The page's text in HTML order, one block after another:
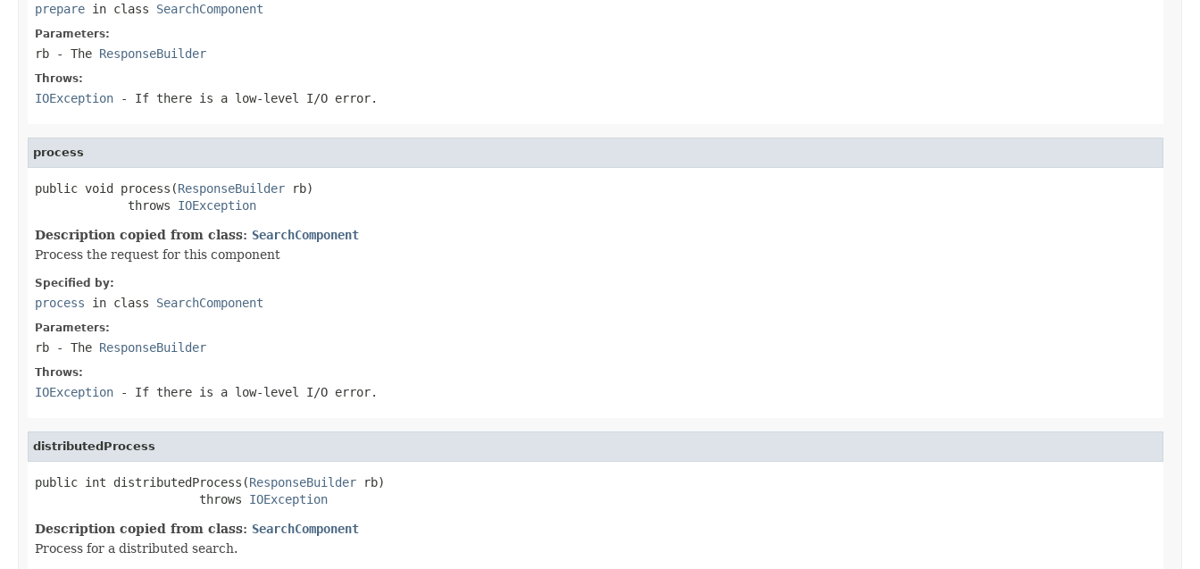
prepare in class SearchComponent
Parameters:
rb - The ResponseBuilder
Throws:
IOException - If there is a low-level I/O error.
process
public void process(ResponseBuilder rb)
             throws
IOException
Description copied from class: SearchComponent
Process the request for this component
Specified by:
process in class SearchComponent
Parameters:
rb - The ResponseBuilder
Throws:
IOException - If there is a low-level I/O error.
distributedProcess
public int distributedProcess(ResponseBuilder rb)
                       throws
IOException
Description copied from class: SearchComponent
Process for a distributed search.